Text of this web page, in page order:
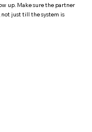
up. Make sure the partner
not just till the system is